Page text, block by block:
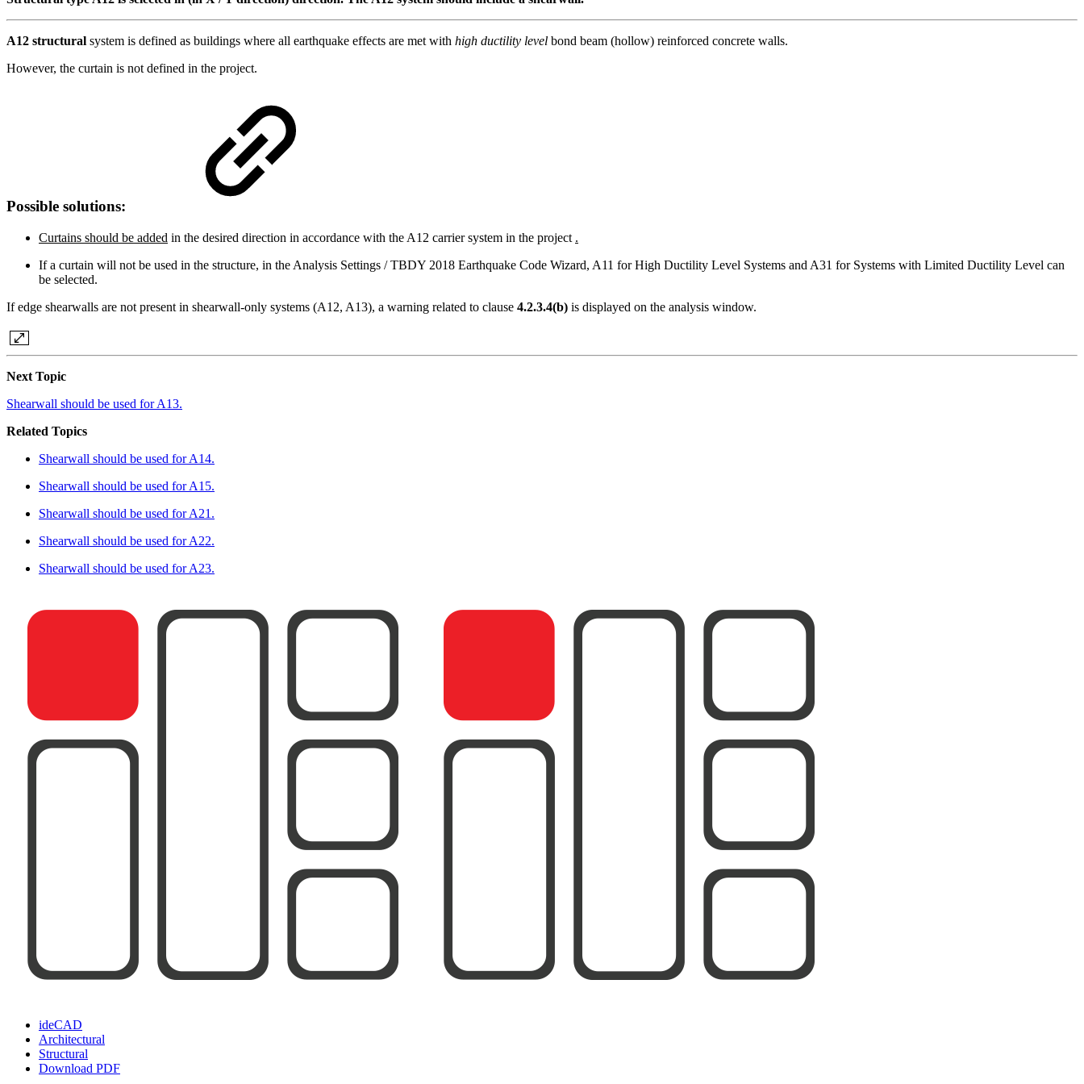
A12 structural system is defined as buildings where all earthquake effects are met with high ductility level bond beam (hollow) reinforced concrete walls.
However, the curtain is not defined in the project.
Possible solutions:
Curtains should be added in the desired direction in accordance with the A12 carrier system in the project .
If a curtain will not be used in the structure, in the Analysis Settings / TBDY 2018 Earthquake Code Wizard, A11 for High Ductility Level Systems and A31 for Systems with Limited Ductility Level can
be selected.
If edge shearwalls are not present in shearwall-only systems (A12, A13), a warning related to clause 4.2.3.4(b) is displayed on the analysis window.
Next Topic
Shearwall should be used for A13.
Related Topics
Shearwall should be used for A14.
Shearwall should be used for A15.
Shearwall should be used for A21.
Shearwall should be used for A22.
Shearwall should be used for A23.
ideCAD
Architectural
Structural
Download PDF